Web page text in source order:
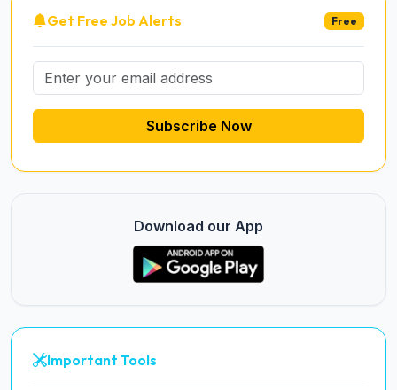
Get Free Job Alerts Free
Subscribe Now
Download our App
Important Tools